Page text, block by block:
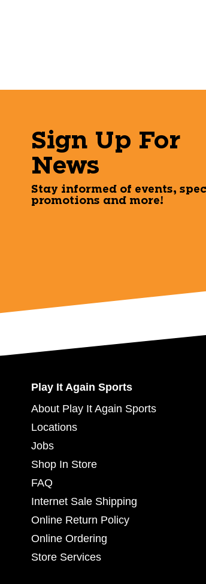
Sign Up For
News
Stay informed of events,
promotions and more!
Play It Again Sports
About Play It Again Sports
Locations
Jobs
Shop In Store
FAQ
Internet Sale Shipping
Online Return Policy
Online Ordering
Store Services